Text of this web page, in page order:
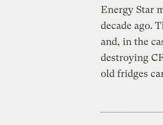
Energy Star
decade ago.
and, in the
destroying
old fridges